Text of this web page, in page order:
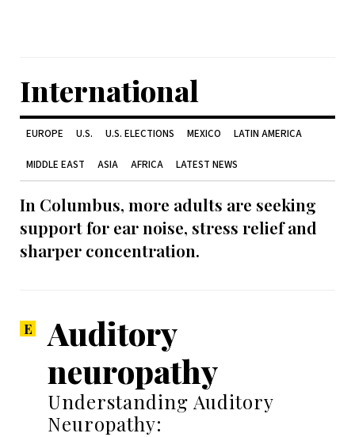
International
EUROPE U.S. U.S. ELECTIONS MEXICO LATIN AMERICA
MIDDLE EAST ASIA AFRICA LATEST NEWS
In Columbus, more adults are seeking
support for ear noise, stress relief and
sharper concentration.
Auditory
neuropathy
Understanding Auditory
Neuropathy: